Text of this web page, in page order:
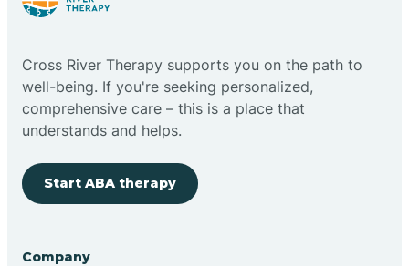
Cedar Grove
Cross River Therapy supports you on the path to
well-being. If you're seeking personalized,
comprehensive care – this is a place that
understands and helps.
Start ABA therapy
Company